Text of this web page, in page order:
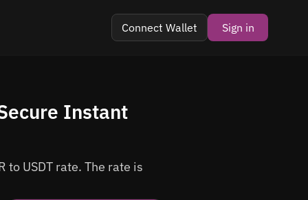
Connect Wallet Sign in
Instant
USDT rate. The rate is